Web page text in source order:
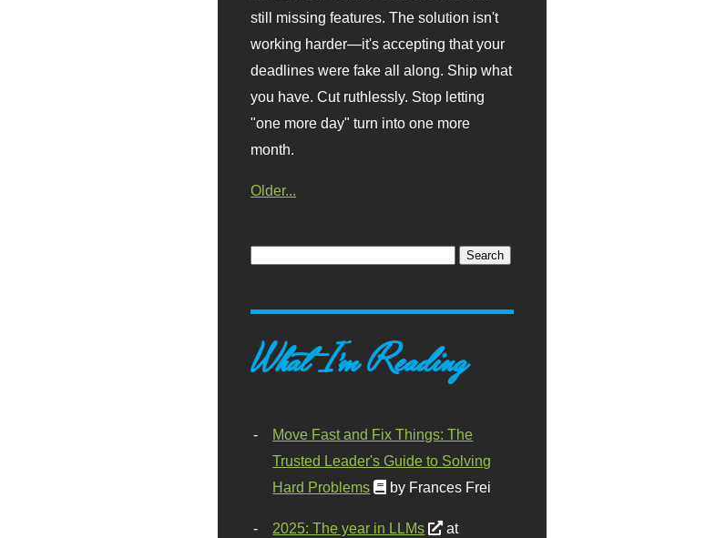
still missing features. The solution isn't
working harder—it's accepting that your
deadlines were fake all along. Ship what
you have. Cut ruthlessly. Stop letting
"one more day" turn into one more
month.
Older...
What I'm Reading
Move Fast and Fix Things: The
Trusted Leader's Guide to Solving
Hard Problems
by Frances Frei
2025: The year in LLMs
at